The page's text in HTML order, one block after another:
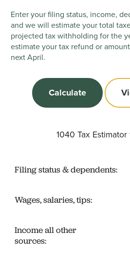
Enter your filing status, income,
and we will estimate your total
projected tax withholding for the
estimate your tax refund or
next April.
1040 Tax
Filing status & dependents:
Wages, salaries, tips:
Income all other
sources: